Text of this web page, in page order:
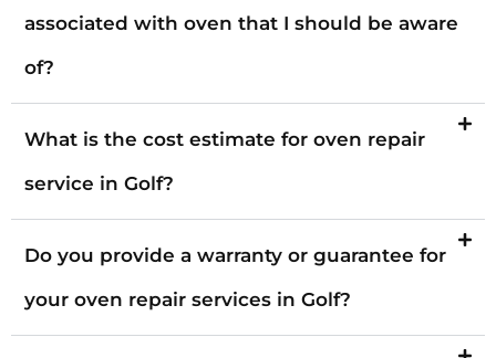
associated with oven that I should be aware
of?
What is the cost estimate for oven repair
service in Golf?
Do you provide a warranty or guarantee for
your oven repair services in Golf?